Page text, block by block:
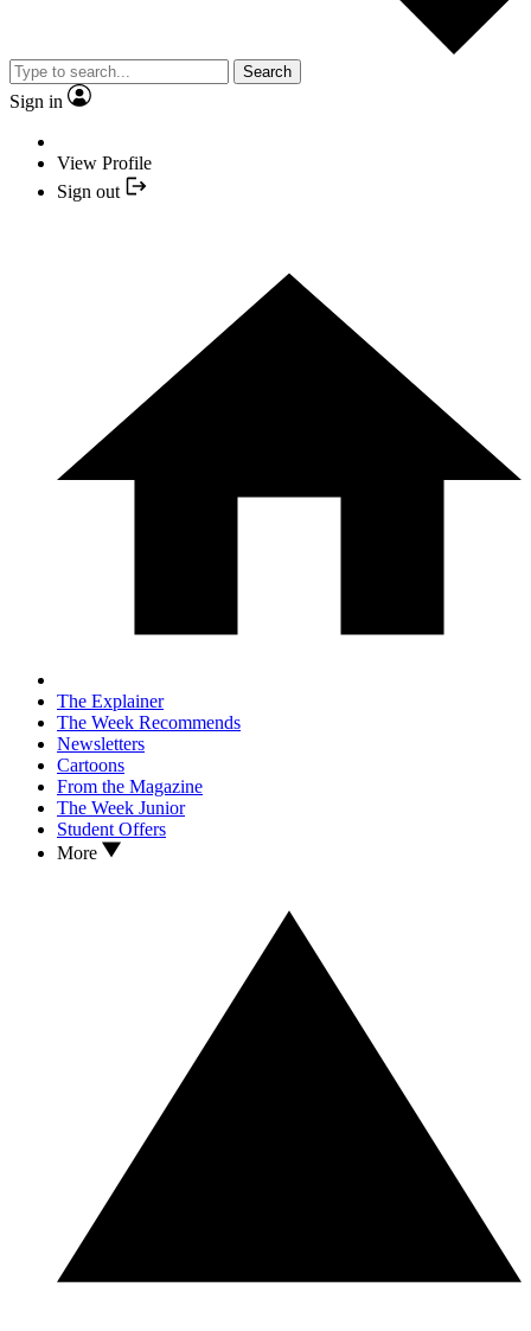
Search
Sign in
View Profile
Sign out
The Explainer
The Week Recommends
Newsletters
Cartoons
From the Magazine
The Week Junior
Student Offers
More